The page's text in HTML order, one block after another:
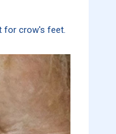
for crow's feet.